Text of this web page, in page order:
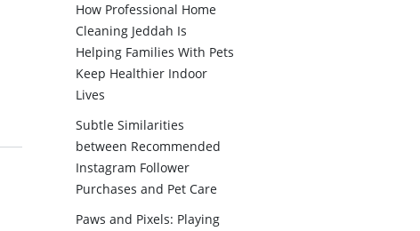
How Professional Home
Cleaning Jeddah Is
Helping Families With Pets
Keep Healthier Indoor
Lives
Subtle Similarities
between Recommended
Instagram Follower
Purchases and Pet Care
Paws and Pixels: Playing